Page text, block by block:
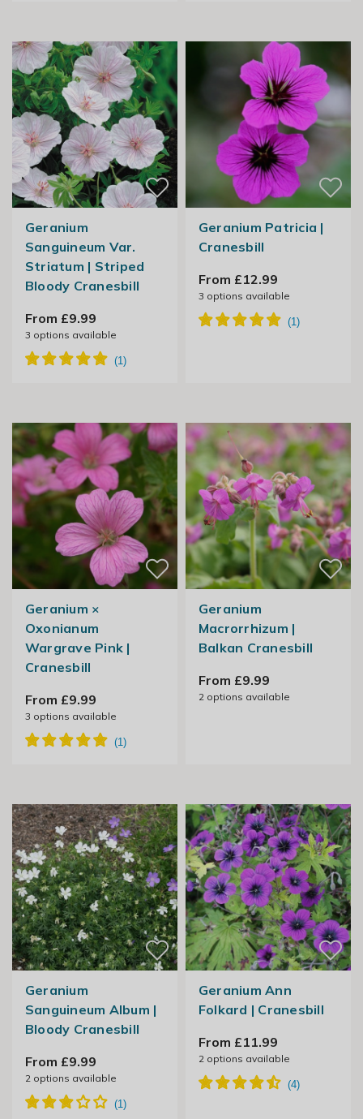
Geranium
Sanguineum Var.
Striatum | Striped
Bloody Cranesbill
From £9.99
3 options available
Geranium Patricia |
Cranesbill
From £12.99
3 options available
Geranium ×
Oxonianum
Wargrave Pink |
Cranesbill
From £9.99
3 options available
Geranium
Macrorrhizum |
Balkan Cranesbill
From £9.99
2 options available
Geranium
Sanguineum Album |
Bloody Cranesbill
From £9.99
2 options available
Geranium Ann
Folkard | Cranesbill
From £11.99
2 options available